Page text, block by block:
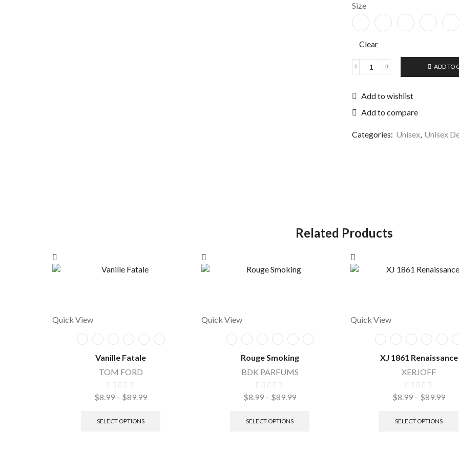
Size
Clear
ADD TO
Add to wishlist
Add to compare
Categories: Unisex, Unisex
Related Products
Quick View
Vanille Fatale
TOM FORD
$8.99 – $89.99
SELECT OPTIONS
Quick View
Rouge Smoking
BDK PARFUMS
$8.99 – $89.99
SELECT OPTIONS
Quick View
XJ 1861 Renaissance
XERJOFF
$8.99 – $89.99
SELECT OPTIONS